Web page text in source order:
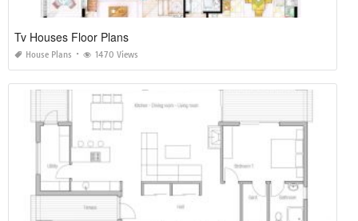
Tv Houses Floor Plans
House Plans 1470 Views